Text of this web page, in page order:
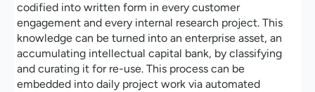
codified into written form in every customer
engagement and every internal research project. This
knowledge can be turned into an enterprise asset, an
accumulating intellectual capital bank, by classifying
and curating it for re-use. This process can be
embedded into daily project work via automated